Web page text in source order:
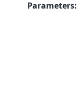
Parameters: